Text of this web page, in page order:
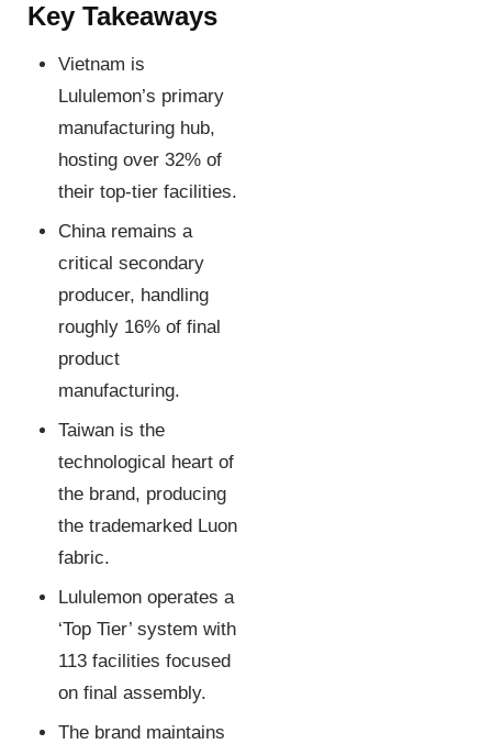
Key Takeaways
Vietnam is
Lululemon’s primary
manufacturing hub,
hosting over 32% of
their top-tier facilities.
China remains a
critical secondary
producer, handling
roughly 16% of final
product
manufacturing.
Taiwan is the
technological heart of
the brand, producing
the trademarked Luon
fabric.
Lululemon operates a
‘Top Tier’ system with
113 facilities focused
on final assembly.
The brand maintains